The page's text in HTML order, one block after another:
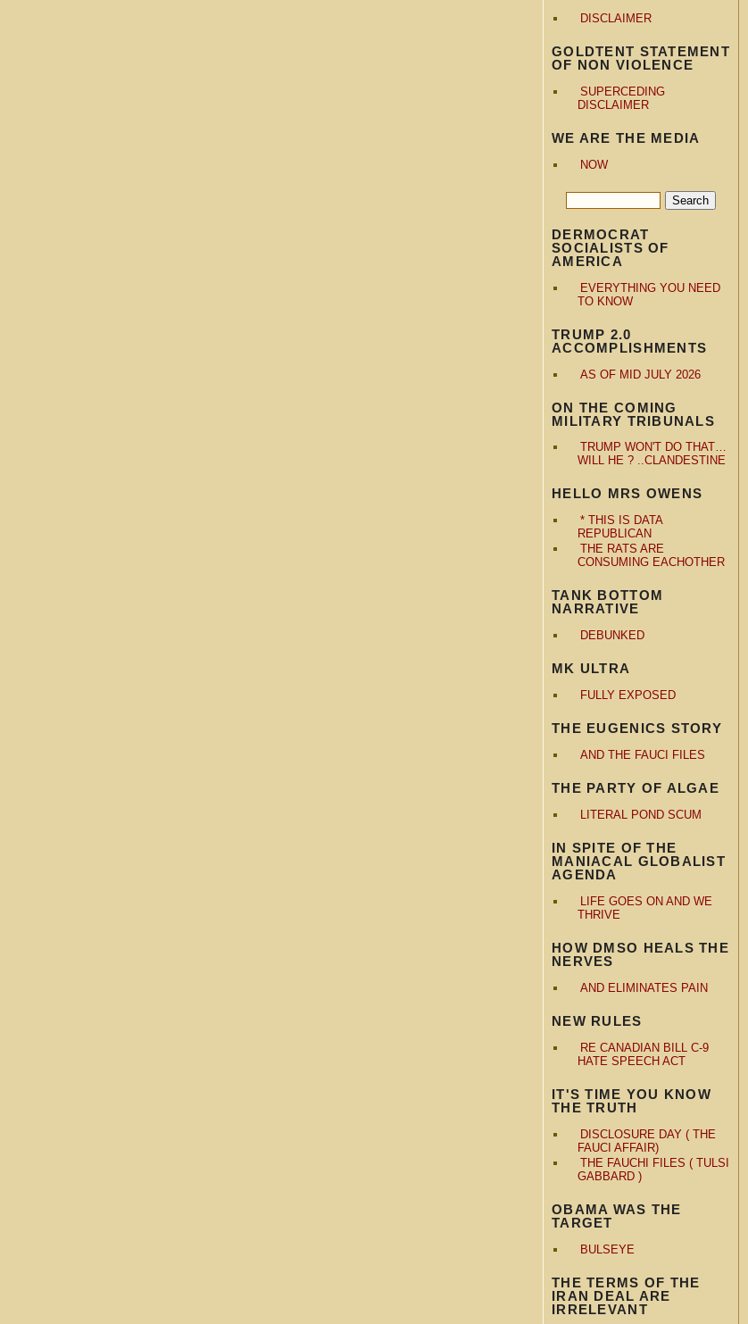
DISCLAIMER
GOLDTENT STATEMENT
OF NON VIOLENCE
SUPERCEDING
DISCLAIMER
WE ARE THE MEDIA
NOW
DERMOCRAT
SOCIALISTS OF
AMERICA
EVERYTHING YOU NEED
TO KNOW
TRUMP 2.0
ACCOMPLISHMENTS
AS OF MID JULY 2026
ON THE COMING
MILITARY TRIBUNALS
TRUMP WON'T DO THAT…
WILL HE ? ..CLANDESTINE
HELLO MRS OWENS
* THIS IS DATA
REPUBLICAN
THE RATS ARE
CONSUMING EACHOTHER
TANK BOTTOM
NARRATIVE
DEBUNKED
MK ULTRA
FULLY EXPOSED
THE EUGENICS STORY
AND THE FAUCI FILES
THE PARTY OF ALGAE
LITERAL POND SCUM
IN SPITE OF THE
MANIACAL GLOBALIST
AGENDA
LIFE GOES ON AND WE
THRIVE
HOW DMSO HEALS THE
NERVES
AND ELIMINATES PAIN
NEW RULES
RE CANADIAN BILL C-9
HATE SPEECH ACT
IT'S TIME YOU KNOW
THE TRUTH
DISCLOSURE DAY ( THE
FAUCI AFFAIR)
THE FAUCHI FILES ( TULSI
GABBARD )
OBAMA WAS THE
TARGET
BULSEYE
THE TERMS OF THE
IRAN DEAL ARE
IRRELEVANT